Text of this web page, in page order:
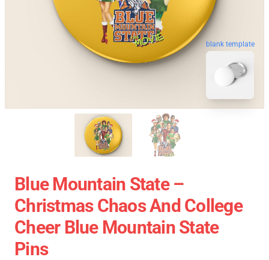
blank template
Blue Mountain State –
Christmas Chaos And College
Cheer Blue Mountain State
Pins